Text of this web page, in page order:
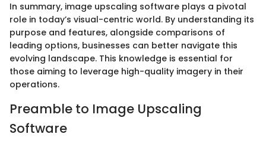
In summary, image upscaling software plays a pivotal
role in today’s visual-centric world. By understanding its
purpose and features, alongside comparisons of
leading options, businesses can better navigate this
evolving landscape. This knowledge is essential for
those aiming to leverage high-quality imagery in their
operations.
Preamble to Image Upscaling
Software